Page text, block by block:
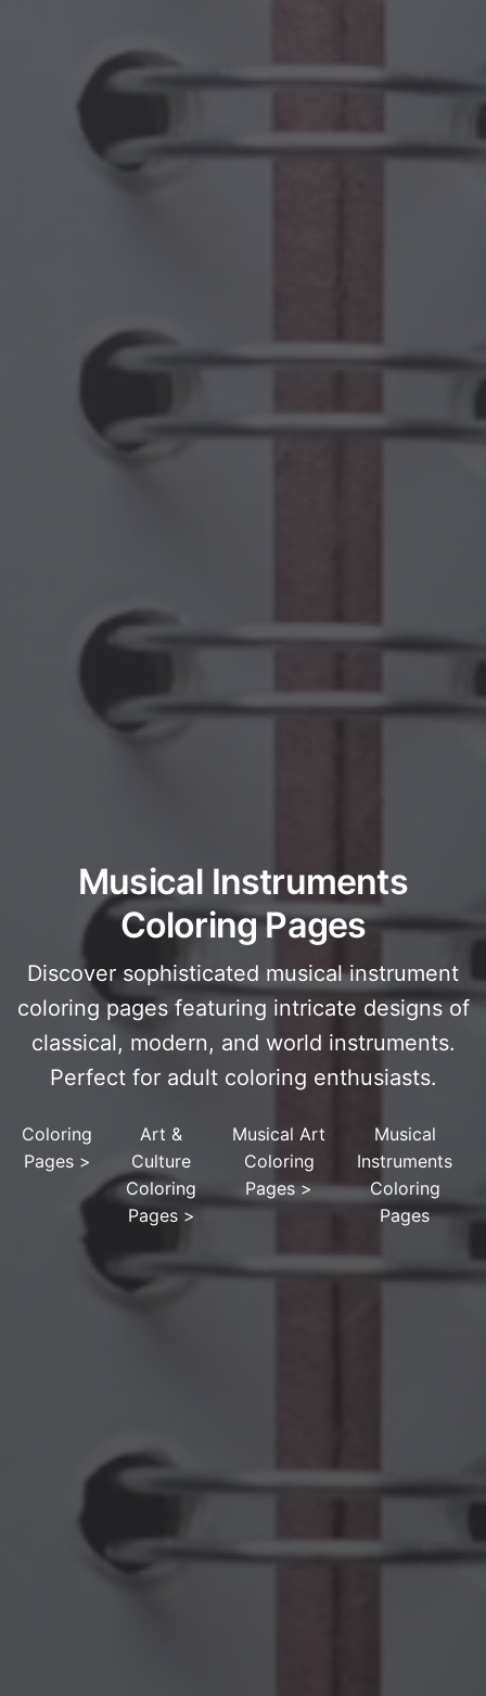
Musical Instruments
Coloring Pages
Discover sophisticated musical instrument
coloring pages featuring intricate designs of
classical, modern, and world instruments.
Perfect for adult coloring enthusiasts.
Coloring
Pages>
Art &
Culture
Coloring
Pages >
Musical Art
Coloring
Pages>
Musical
Instruments
Coloring
Pages